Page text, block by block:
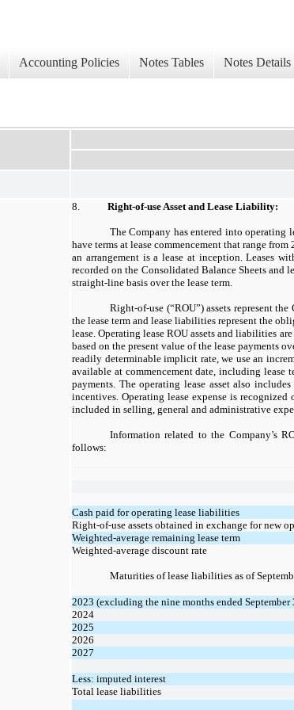
Accounting Policies Notes Tables Notes Details
8. Right-of-use Asset and Lease Liability:
The Company has entered into operating
have terms at lease commencement that range
an arrangement is a lease at inception. Leases
recorded on the Consolidated Balance Sheets and
straight-line basis over the lease term.
Right-of-use (“ROU”) assets represent
the lease term and lease liabilities represent the
lease. Operating lease ROU assets and liabilities
based on the present value of the lease payments
readily determinable implicit rate, we use an
available at commencement date, including lease
payments. The operating lease asset also
incentives. Operating lease expense is
included in selling, general and administrative
Information related to the Company’s
follows:
Cash paid for operating lease liabilities
Right-of-use assets obtained in exchange for new
Weighted-average remaining lease term
Weighted-average discount rate
Maturities of lease liabilities as of
2023 (excluding the nine months ended September
2024
2025
2026
2027
Less: imputed interest
Total lease liabilities